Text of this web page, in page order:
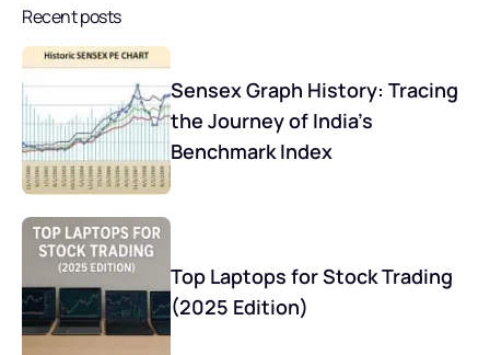
Recent posts
Sensex Graph History: Tracing
the Journey of India’s
Benchmark Index
Top Laptops for Stock Trading
(2025 Edition)